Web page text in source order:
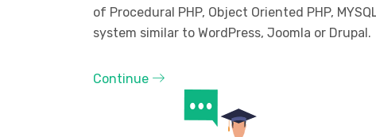
of Procedural PHP, Object Oriented PHP,
system similar to WordPress, Joomla or Drupal.
Continue